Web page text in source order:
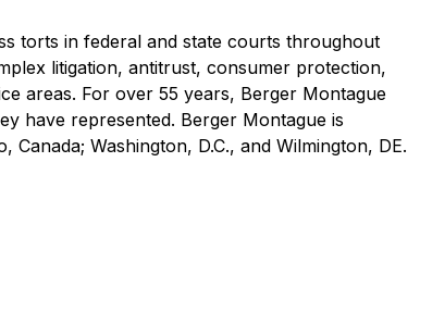
torts in federal and state courts throughout
litigation, antitrust, consumer protection,
areas. For over 55 years, Berger Montague
have represented. Berger Montague is
Washington, D.C., and Wilmington, DE.